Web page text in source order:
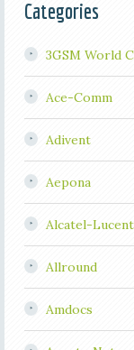
Categories
3GSM World
Ace-Comm
Adivent
Aepona
Alcatel-Lucent
Allround
Amdocs